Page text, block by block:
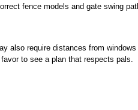
fence models and gate swing
also require distances from
to see a plan that respects pals.